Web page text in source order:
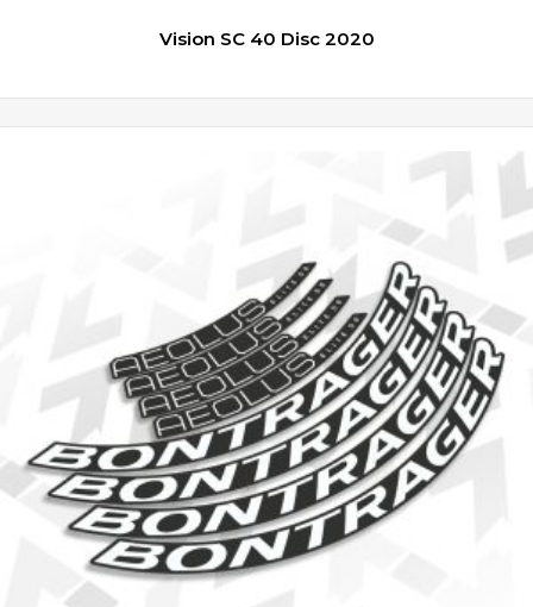
Vision SC 40 Disc 2020